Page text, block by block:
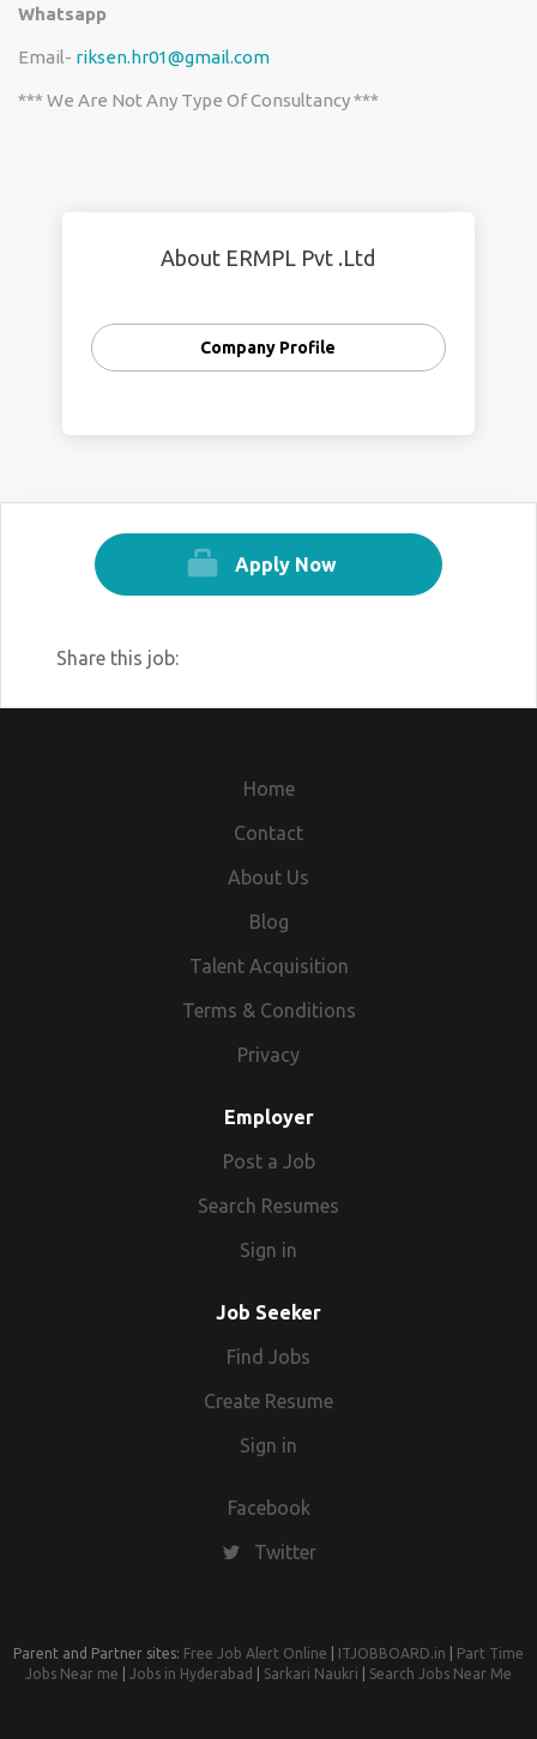
Whatsapp
Email- riksen.hr01@gmail.com
*** We Are Not Any Type Of Consultancy ***
About ERMPL Pvt .Ltd
Company Profile
Apply Now
Share this job:
Home
Contact
About Us
Blog
Talent Acquisition
Terms & Conditions
Privacy
Employer
Post a Job
Search Resumes
Sign in
Job Seeker
Find Jobs
Create Resume
Sign in
Facebook
Twitter
Parent and Partner sites: Free Job Alert Online ITJOBBOARD.in
Part Time
Jobs Near me
Jobs in Hyderabad Sarkari Naukri Search Jobs Near Me